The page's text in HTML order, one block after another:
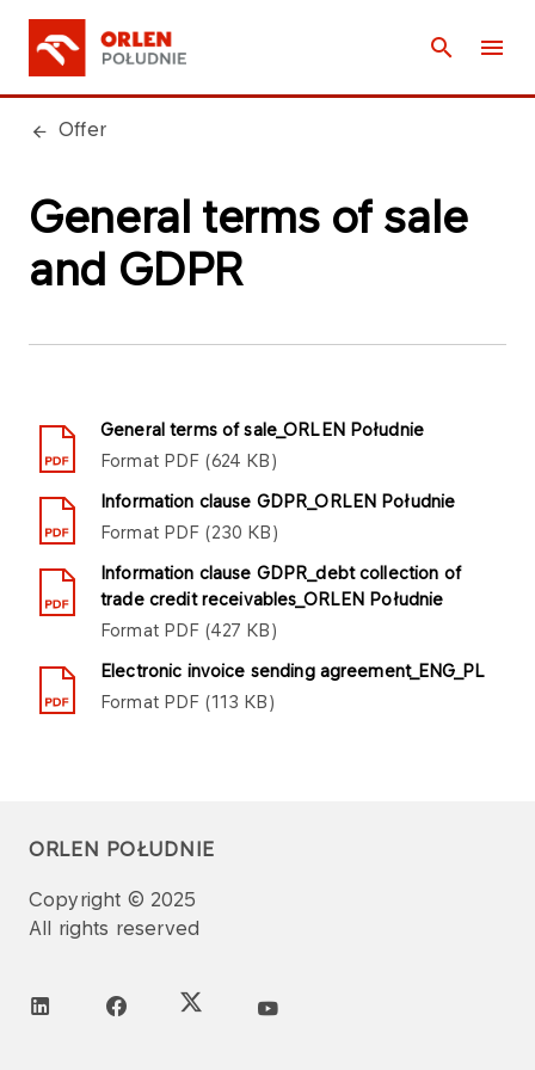
Offer
General terms of sale
and GDPR
General terms of sale_ORLEN Południe
Format PDF 624 KB
Information clause GDPR_ORLEN Południe
Format PDF
230 KB
Information clause GDPR_debt collection of
trade credit receivables_ORLEN Południe
Format PDF 427 KB
Electronic invoice sending agreement_ENG_PL
Format PDF 113 KB
ORLEN POŁUDNIE
Copyright © 2025
All rights reserved